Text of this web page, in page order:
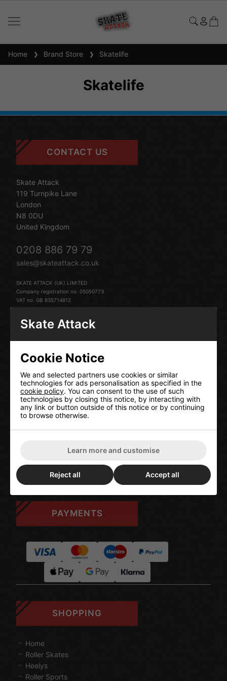
Home Brand Store Skatelife
Skatelife
CONTACT US
Skate Attack
119 Turnpike Lane
London
N8 0DU
United Kingdom
0208 886 79 79
sales@skateattack.co.uk
SKATE ATTACK (UK) LIMITED
Company registration no. 05050773
VAT no. GB 835714812
HELP
Contact Us
Terms & Conditions
Delivery Information
Cookie Policy
PAYMENTS
SHOPPING
Home
Roller Skates
Heelys
Roller Sports
Skate Attack
Cookie Notice
We and selected partners use cookies or similar
technologies for ads personalisation as specified in the
cookie policy. You can consent to the use of such
technologies by closing this notice, by interacting with
any link or button outside of this notice or by continuing
to browse otherwise.
Learn more and customise
Reject all Accept all